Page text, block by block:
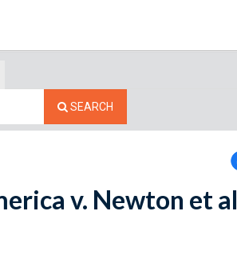
SEARCH
v. Newton et al